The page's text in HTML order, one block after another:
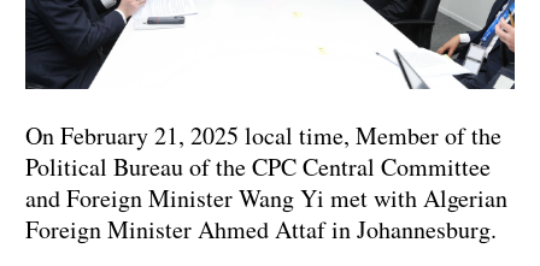
On February 21, 2025 local time, Member of the
Political Bureau of the CPC Central Committee
and Foreign Minister Wang Yi met with Algerian
Foreign Minister Ahmed Attaf in Johannesburg.